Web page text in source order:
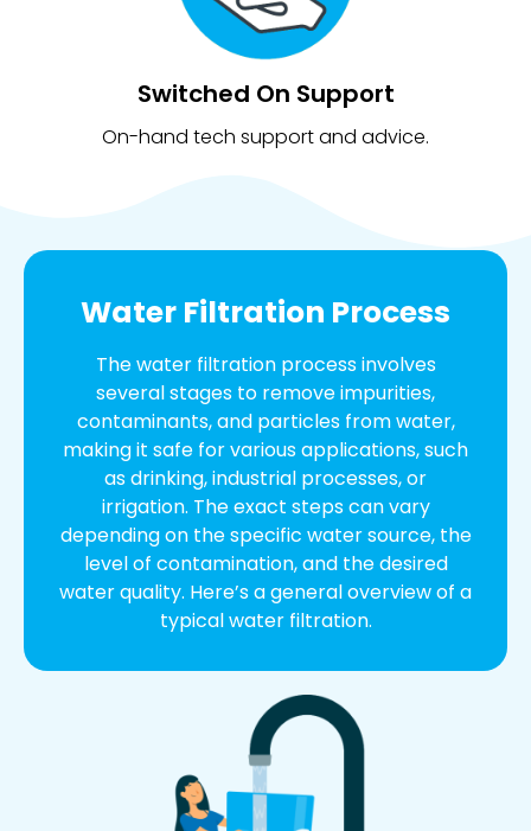
Switched On Support
On-hand tech support and advice.
Water Filtration Process
The water filtration process involves
several stages to remove impurities,
contaminants, and particles from water,
making it safe for various applications, such
as drinking, industrial processes, or
irrigation. The exact steps can vary
depending on the specific water source, the
level of contamination, and the desired
water quality. Here’s a general overview of a
typical water filtration.